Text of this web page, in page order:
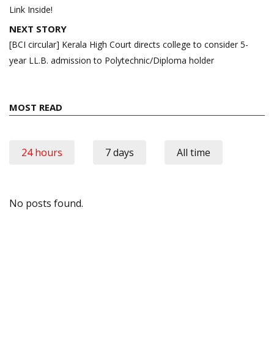
Link Inside!
NEXT STORY
[BCI circular] Kerala High Court directs college to consider 5-
year LL.B. admission to Polytechnic/Diploma holder
MOST READ
24 hours 7 days All time
No posts found.